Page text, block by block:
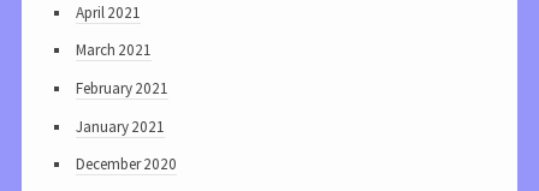
April 2021
March 2021
February 2021
January 2021
December 2020